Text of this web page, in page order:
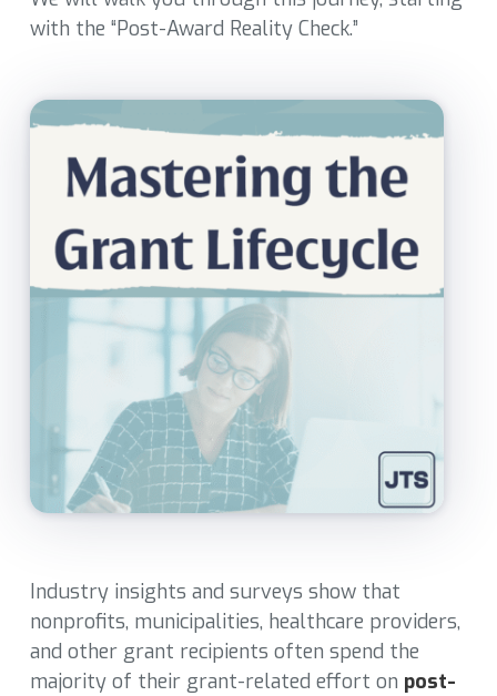
with the “Post-Award Reality Check.”
Industry insights and surveys show that
nonprofits, municipalities, healthcare providers,
and other grant recipients often spend the
majority of their grant-related effort on post-